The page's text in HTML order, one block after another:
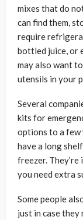
mixes that do
can find them,
require
bottled juice, or
may also want
utensils in your
Several
kits for
options to a few
have a long
freezer.
you need extra
Some people
just in case they